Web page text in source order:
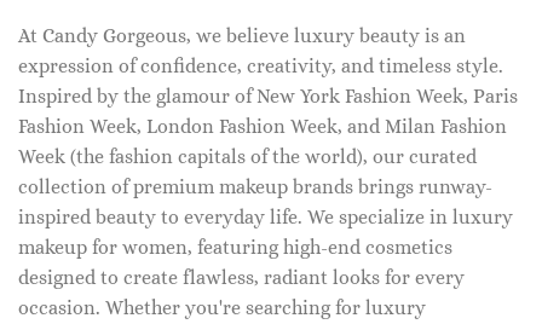
At Candy Gorgeous, we believe luxury beauty is an
expression of confidence, creativity, and timeless style.
Inspired by the glamour of New York Fashion Week, Paris
Fashion Week, London Fashion Week, and Milan Fashion
Week (the fashion capitals of the world), our curated
collection of premium makeup brands brings runway-
inspired beauty to everyday life. We specialize in luxury
makeup for women, featuring high-end cosmetics
designed to create flawless, radiant looks for every
occasion. Whether you're searching for luxury